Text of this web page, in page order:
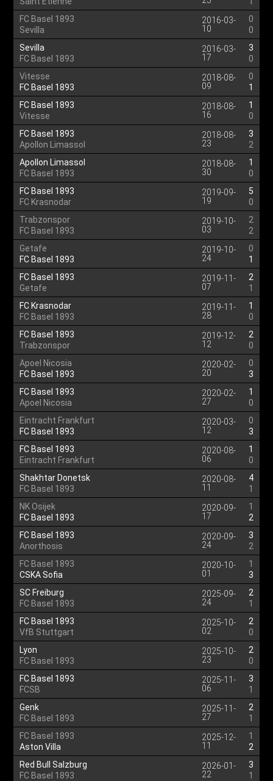
FC Basel 1893
Sevilla
2016-03-
10
0
0
Sevilla
FC Basel 1893
2016-03-
17
3
0
Vitesse
FC Basel 1893
2018-08-
09
0
1
FC Basel 1893
Vitesse
2018-08-
16
1
0
FC Basel 1893
Apollon Limassol
2018-08-
23
3
2
Apollon Limassol
FC Basel 1893
2018-08-
30
1
0
FC Basel 1893
FC Krasnodar
2019-09-
19
5
0
Trabzonspor
FC Basel 1893
2019-10-
03
2
2
Getafe
FC Basel 1893
2019-10-
24
0
1
FC Basel 1893
Getafe
2019-11-
07
2
1
FC Krasnodar
FC Basel 1893
2019-11-
28
1
0
FC Basel 1893
Trabzonspor
2019-12-
12
2
0
Apoel Nicosia
FC Basel 1893
2020-02-
20
0
3
FC Basel 1893
Apoel Nicosia
2020-02-
27
1
0
Eintracht Frankfurt
FC Basel 1893
2020-03-
12
0
3
FC Basel 1893
Eintracht Frankfurt
2020-08-
06
1
0
Shakhtar Donetsk
FC Basel 1893
2020-08-
11
4
1
NK Osijek
FC Basel 1893
2020-09-
17
1
2
FC Basel 1893
Anorthosis
2020-09-
24
3
2
FC Basel 1893
CSKA Sofia
2020-10-
01
1
3
SC Freiburg
FC Basel 1893
2025-09-
24
2
1
FC Basel 1893
VfB Stuttgart
2025-10-
02
2
0
Lyon
FC Basel 1893
2025-10-
23
2
0
FC Basel 1893
FCSB
2025-11-
06
3
1
Genk
FC Basel 1893
2025-11-
27
2
1
FC Basel 1893
Aston Villa
2025-12-
11
1
2
Red Bull Salzburg
FC Basel 1893
2026-01-
22
3
1